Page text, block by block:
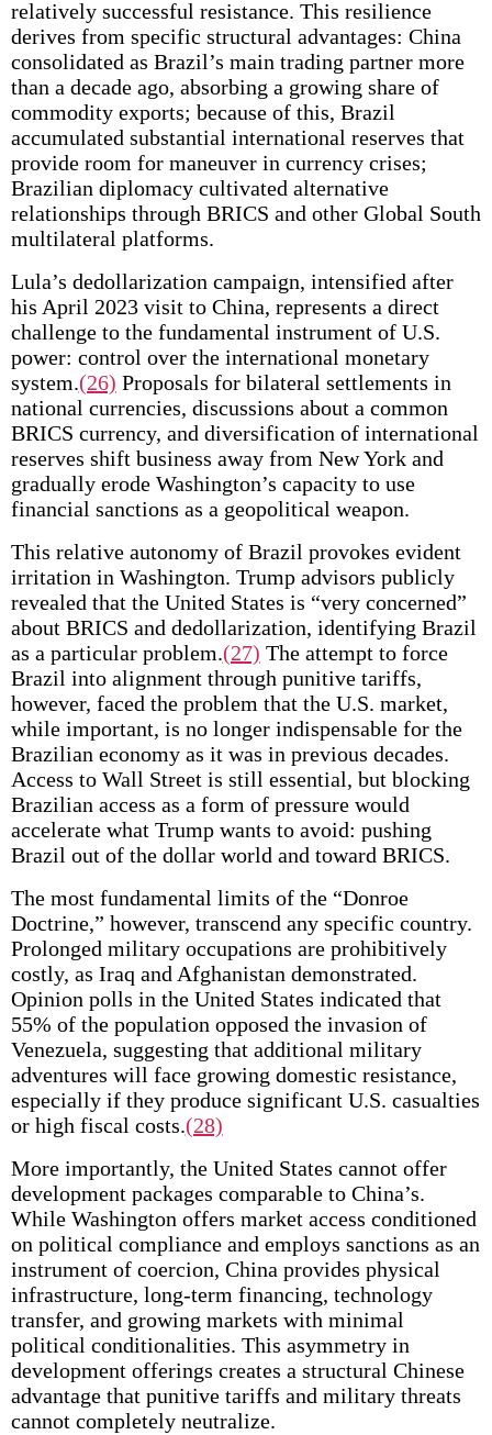
relatively successful resistance. This resilience
derives from specific structural advantages: China
consolidated as Brazil’s main trading partner more
than a decade ago, absorbing a growing share of
commodity exports; because of this, Brazil
accumulated substantial international reserves that
provide room for maneuver in currency crises;
Brazilian diplomacy cultivated alternative
relationships through BRICS and other Global South
multilateral platforms.
Lula’s dedollarization campaign, intensified after
his April 2023 visit to China, represents a direct
challenge to the fundamental instrument of U.S.
power: control over the international monetary
system.(26) Proposals for bilateral settlements in
national currencies, discussions about a common
BRICS currency, and diversification of international
reserves shift business away from New York and
gradually erode Washington’s capacity to use
financial sanctions as a geopolitical weapon.
This relative autonomy of Brazil provokes evident
irritation in Washington. Trump advisors publicly
revealed that the United States is “very concerned”
about BRICS and dedollarization, identifying Brazil
as a particular problem.(27) The attempt to force
Brazil into alignment through punitive tariffs,
however, faced the problem that the U.S. market,
while important, is no longer indispensable for the
Brazilian economy as it was in previous decades.
Access to Wall Street is still essential, but blocking
Brazilian access as a form of pressure would
accelerate what Trump wants to avoid: pushing
Brazil out of the dollar world and toward BRICS.
The most fundamental limits of the “Donroe
Doctrine,” however, transcend any specific country.
Prolonged military occupations are prohibitively
costly, as Iraq and Afghanistan demonstrated.
Opinion polls in the United States indicated that
55% of the population opposed the invasion of
Venezuela, suggesting that additional military
adventures will face growing domestic resistance,
especially if they produce significant U.S. casualties
or high fiscal costs.(28)
More importantly, the United States cannot offer
development packages comparable to China’s.
While Washington offers market access conditioned
on political compliance and employs sanctions as an
instrument of coercion, China provides physical
infrastructure, long-term financing, technology
transfer, and growing markets with minimal
political conditionalities. This asymmetry in
development offerings creates a structural Chinese
advantage that punitive tariffs and military threats
cannot completely neutralize.